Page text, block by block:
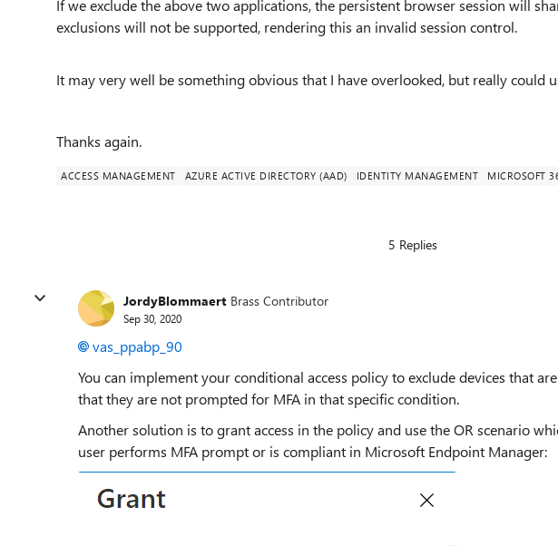
If we exclude the above two applications, the persistent browser session will
exclusions will not be supported, renderingthis an invalid session control.
It may very well be something obvious that I have overlooked, but really could
Thanks again.
ACCESS MANAGEMENT AZURE ACTIVE DIRECTORY (AAD) IDENTITY MANAGEMENT MICROSOFT
5 Replies
JordyBlommaert Brass Contributor
Sep 30, 2020
vas_ppabp_90
You can implement your conditional access policy to exclude devices that
that they are not prompted for MFA in that specific condition.
Another solution is to grant access in the policy and use the OR scenario
user performs MFA prompt or is compliant in Microsoft Endpoint Manager: